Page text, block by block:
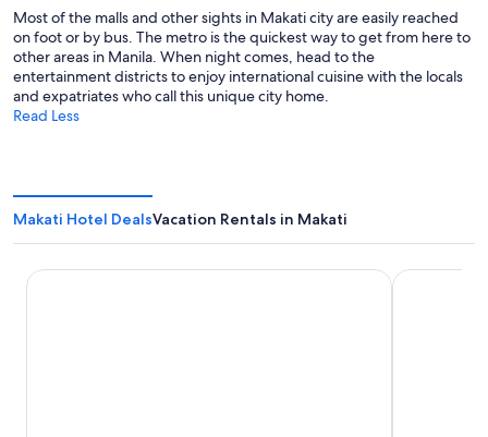
Most of the malls and other sights in Makati city are easily reached
on foot or by bus. The metro is the quickest way to get from here to
other areas in Manila. When night comes, head to the
entertainment districts to enjoy international cuisine with the locals
and expatriates who call this unique city home.
Read Less
Makati Hotel DealsVacation Rentals in Makati
The Peninsula Manila New World